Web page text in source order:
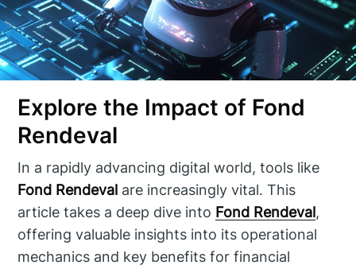
Explore the Impact of Fond
Rendeval
In a rapidly advancing digital world, tools like
Fond Rendeval are increasingly vital. This
article takes a deep dive into Fond Rendeval,
offering valuable insights into its operational
mechanics and key benefits for financial